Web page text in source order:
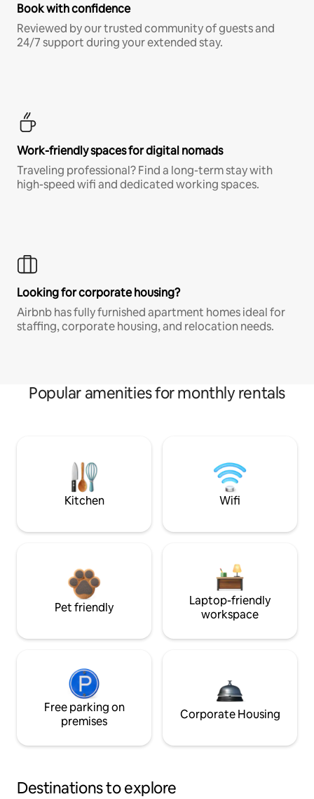
Book with confidence
Reviewed by our trusted community of guests and
24/7 support during your extended stay.
Work-friendly spaces for digital nomads
Traveling professional? Find a long-term stay with
high-speed wifi and dedicated working spaces.
Looking for corporate housing?
Airbnb has fully furnished apartment homes ideal for
staffing, corporate housing, and relocation needs.
Popular amenities for monthly rentals
Kitchen Wifi
Pet friendly
Laptop-friendly
workspace
Free parking on
premises
Corporate Housing
Destinations to explore